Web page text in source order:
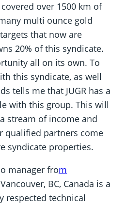
over 1500 km of
multi ounce gold
that now are
20% of this syndicate.
all on its own. To
this syndicate, as well
tells me that JUGR has a
with this group. This will
stream of income and
qualified partners come
syndicate properties.
manager from
BC, Canada is a
respected technical